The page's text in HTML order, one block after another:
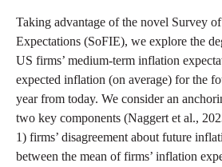
Taking advantage of the novel Survey
Expectations (SoFIE), we explore the
US firms’ medium-term inflation
expected inflation (on average) for the
year from today. We consider an
two key components (Naggert et al.,
1) firms’ disagreement about future
between the mean of firms’ inflation